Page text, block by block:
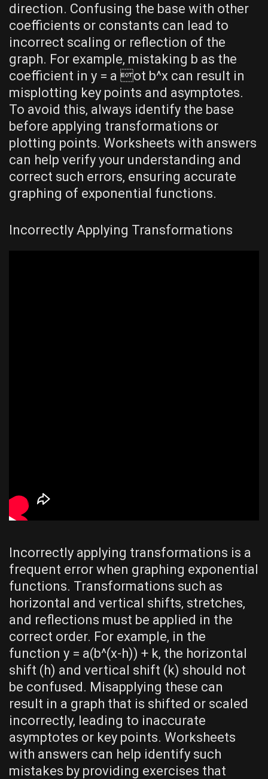
direction. Confusing the base with other
coefficients or constants can lead to
incorrect scaling or reflection of the
graph. For example‚ mistaking b as the
coefficient in y = a ot b^x can result in
misplotting key points and asymptotes.
To avoid this‚ always identify the base
before applying transformations or
plotting points. Worksheets with answers
can help verify your understanding and
correct such errors‚ ensuring accurate
graphing of exponential functions.
Incorrectly Applying Transformations
Incorrectly applying transformations is a
frequent error when graphing exponential
functions. Transformations such as
horizontal and vertical shifts‚ stretches‚
and reflections must be applied in the
correct order. For example‚ in the
function y = a(b^(x-h)) + k‚ the horizontal
shift (h) and vertical shift (k) should not
be confused. Misapplying these can
result in a graph that is shifted or scaled
incorrectly‚ leading to inaccurate
asymptotes or key points. Worksheets
with answers can help identify such
mistakes by providing exercises that